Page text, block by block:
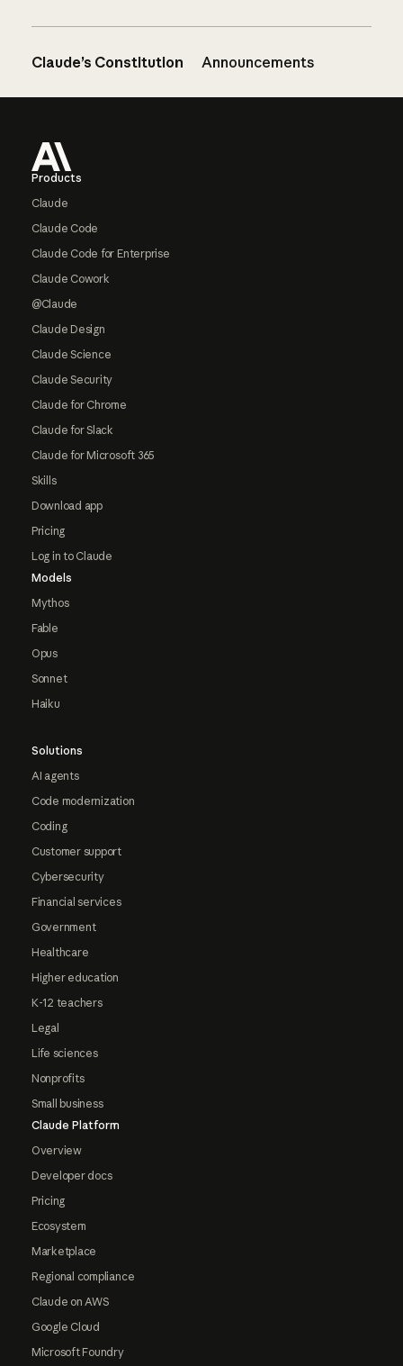
Claude’s Constitution Announcements
Products
Claude
Claude Code
Claude Code for Enterprise
Claude Cowork
@Claude
Claude Design
Claude Science
Claude Security
Claude for Chrome
Claude for Slack
Claude for Microsoft 365
Skills
Download app
Pricing
Log in to Claude
Models
Mythos
Fable
Opus
Sonnet
Haiku
Solutions
AI agents
Code modernization
Coding
Customer support
Cybersecurity
Financial services
Government
Healthcare
Higher education
K-12 teachers
Legal
Life sciences
Nonprofits
Small business
Claude Platform
Overview
Developer docs
Pricing
Ecosystem
Marketplace
Regional compliance
Claude on AWS
Google Cloud
Microsoft Foundry